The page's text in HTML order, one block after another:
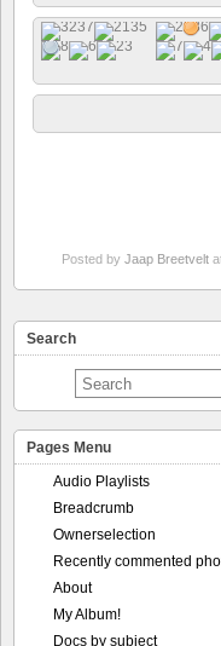
Posted by Jaap Breetvelt
Search
Pages Menu
Audio Playlists
Breadcrumb
Ownerselection
Recently commented
About
My Album!
Docs by subject